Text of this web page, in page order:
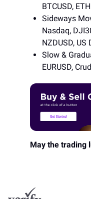
BTCUSD,
Sideways
Nasdaq,
NZDUSD, US
Slow &
EURUSD,
May the trading